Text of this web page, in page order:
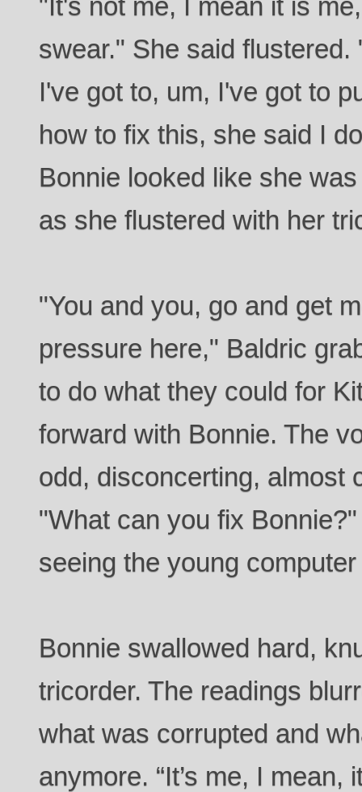
swear." She said
I've got to, um, I've got to
how to fix this, she said I
Bonnie looked like she
as she flustered with her
"You and you, go and get
pressure here," Baldric
to do what they could for
forward with Bonnie. The
odd, disconcerting, almost
"What can you fix
seeing the young
Bonnie swallowed hard,
tricorder. The readings
what was corrupted and
anymore. “It’s me, I mean,